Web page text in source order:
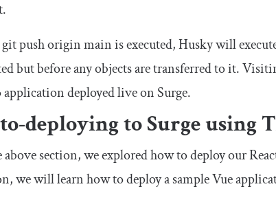
git push origin mainis executed, Husky will
but before any objects are transferred to it.
application deployed live on Surge.
deploying to Surge using
above section, we explored how to deploy our
we will learn how to deploy a sample Vue